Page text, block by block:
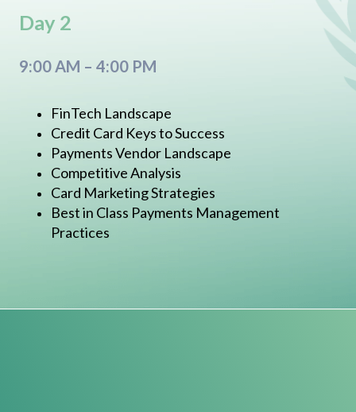
Day 2
9:00 AM – 4:00 PM
FinTech Landscape
Credit Card Keys to Success
Payments Vendor Landscape
Competitive Analysis
Card Marketing Strategies
Best in Class Payments Management
Practices